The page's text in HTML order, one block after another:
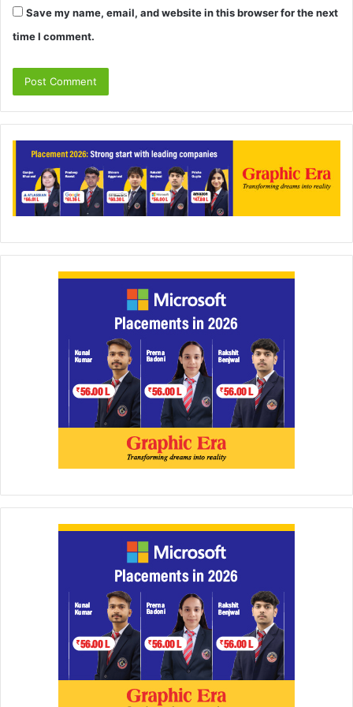
Save my name, email, and website in this browser for the next
time I comment.